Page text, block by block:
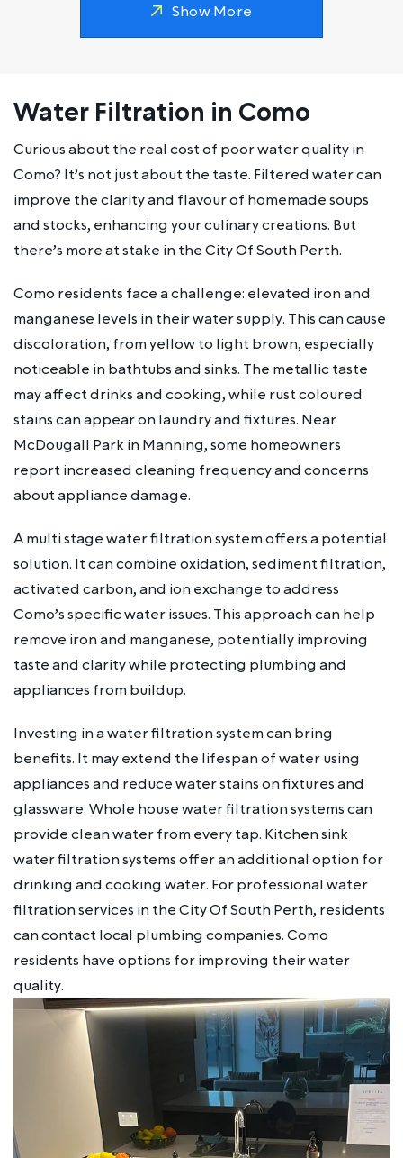
Show More
Water Filtration in Como
Curious about the real cost of poor water quality in
Como? It’s not just about the taste. Filtered water can
improve the clarity and flavour of homemade soups
and stocks, enhancing your culinary creations. But
there’s more at stake in the City Of South Perth.
Como residents face a challenge: elevated iron and
manganese levels in their water supply. This can cause
discoloration, from yellow to light brown, especially
noticeable in bathtubs and sinks. The metallic taste
may affect drinks and cooking, while rust coloured
stains can appear on laundry and fixtures. Near
McDougall Park in Manning, some homeowners
report increased cleaning frequency and concerns
about appliance damage.
A multi stage water filtration system offers a potential
solution. It can combine oxidation, sediment filtration,
activated carbon, and ion exchange to address
Como’s specific water issues. This approach can help
remove iron and manganese, potentially improving
taste and clarity while protecting plumbing and
appliances from buildup.
Investing in a water filtration system can bring
benefits. It may extend the lifespan of water using
appliances and reduce water stains on fixtures and
glassware. Whole house water filtration systems can
provide clean water from every tap. Kitchen sink
water filtration systems offer an additional option for
drinking and cooking water. For professional water
filtration services in the City Of South Perth, residents
can contact local plumbing companies. Como
residents have options for improving their water
quality.